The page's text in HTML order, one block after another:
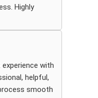
Highly
experience with
helpful,
smooth